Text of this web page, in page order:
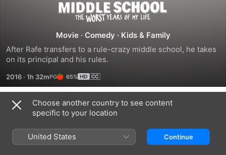
Middle
School:
The
Worst
Years
of
Movie · Comedy · Kids & Family
After Rafe transfers to a rule-crazy middle school, he takes
on its principal and his rules.
2016 · 1h 32m 65%
Trailers
Choose another country to see content
specific to your location
United States Continue